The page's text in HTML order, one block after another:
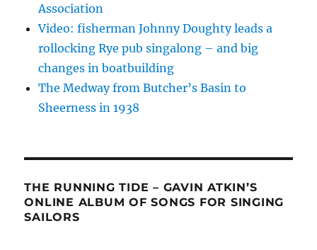
Association
Video: fisherman Johnny Doughty leads a
rollocking Rye pub singalong – and big
changes in boatbuilding
The Medway from Butcher’s Basin to
Sheerness in 1938
THE RUNNING TIDE – GAVIN ATKIN’S
ONLINE ALBUM OF SONGS FOR SINGING
SAILORS